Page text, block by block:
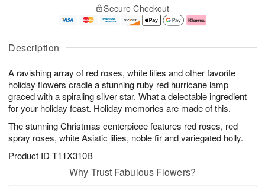
Description
A ravishing array of red roses, white lilies and other favorite
holiday flowers cradle a stunning ruby red hurricane lamp
graced with a spiraling silver star. What a delectable ingredient
for your holiday feast. Holiday memories are made of this.
The stunning Christmas centerpiece features red roses, red
spray roses, white Asiatic lilies, noble fir and variegated holly.
Product ID T11X310B
u
7
g
g
e
t
s
Secure Checkout
Why Trust Fabulous Flowers?